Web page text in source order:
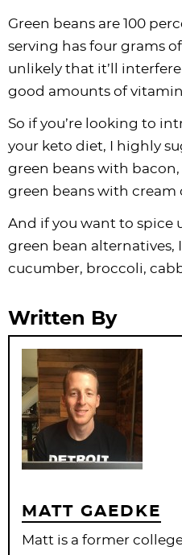
Green beans are 100
serving has four grams of
unlikely that it’ll
good amounts of
So if you’re looking to
your keto diet, I highly
green beans with bacon,
green beans with cream
And if you want to spice
green bean alternatives,
cucumber, broccoli,
Written By
MATT GAEDKE
Matt is a former